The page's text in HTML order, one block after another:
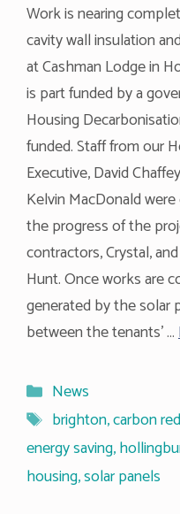
Work is nearing
cavity wall insulation
at Cashman Lodge in
is part funded by a
Housing
funded. Staff from our
Executive, David
Kelvin MacDonald
the progress of the
contractors, Crystal,
Hunt. Once works are
generated by the solar
between the tenants’ …
Categories
News
Tags
brighton,carbon
energy saving,
housing,solar panels